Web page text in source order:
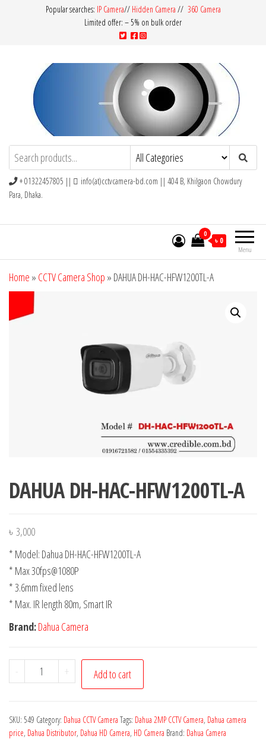
Popular searches: IP Camera// Hidden Camera // 360 Camera
Limited offer: – 5% on bulk order
CCTV Camera BD Buy Avtech | Dahua | Hikvision | Jovision
+ 01322457805 ||
info(at)cctvcamera-bd.com || 404 B, Khilgaon Chowdury
Para, Dhaka.
Menu
0
৳ 0
Home » CCTV Camera Shop » DAHUA DH-HAC-HFW1200TL-A
DAHUA DH-HAC-HFW1200TL-A
৳ 3,000
* Model: Dahua DH-HAC-HFW1200TL-A
* Max 30fps@1080P
* 3.6mm fixed lens
* Max. IR length 80m, Smart IR
Brand:Dahua Camera
- + Add to cart
SKU: 549 Category: Dahua CCTV Camera Tags: Dahua 2MP CCTV Camera, Dahua camera
price, Dahua Distributor, Dahua HD Camera, HD Camera Brand: Dahua Camera